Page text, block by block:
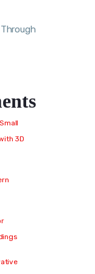
Small
3D